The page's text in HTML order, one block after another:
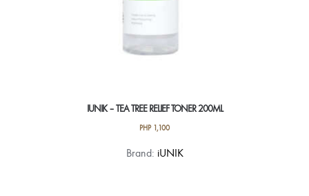
IUNIK – TEA TREE RELIEF TONER 200ML
PHP1,100
Brand: iUNIK